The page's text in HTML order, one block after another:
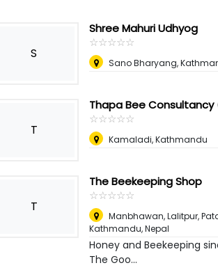
S
Shree Mahuri Udhyog
☆☆☆☆☆
★★★★★
Sano Bharyang,
T
Thapa Bee Consultancy
☆☆☆☆☆
★★★★★
Kamaladi, Kathmandu
T
The Beekeeping Shop
☆☆☆☆☆
★★★★★
Manbhawan, Lalitpur,
Kathmandu,Nepal
Honey and Beekeeping
The Goo...